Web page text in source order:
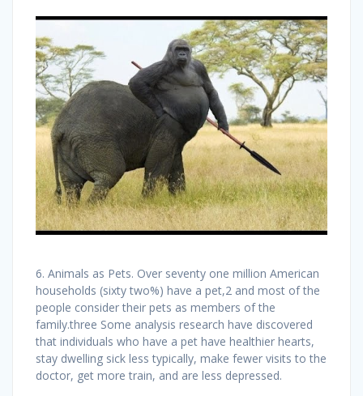
6. Animals as Pets. Over seventy one million American
households (sixty two%) have a pet,2 and most of the
people consider their pets as members of the
family.three Some analysis research have discovered
that individuals who have a pet have healthier hearts,
stay dwelling sick less typically, make fewer visits to the
doctor, get more train, and are less depressed.